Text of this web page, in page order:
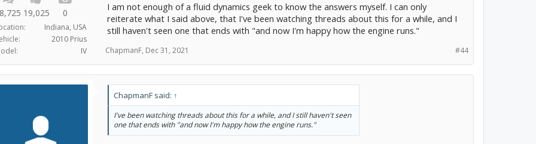
19,025 0
Indiana, USA
2010 Prius
IV
I am not enough of a fluid dynamics geek to know the answers myself. I can only
reiterate what I said above, that I've been watching threads about this for a while, and I
still haven't seen one that ends with "and now I'm happy how the engine runs."
#44
ChapmanF, Dec 31, 2021
ChapmanF said: ↑
I've been watching threads about this for a while, and I still haven't seen
one that ends with "and now I'm happy how the engine runs."